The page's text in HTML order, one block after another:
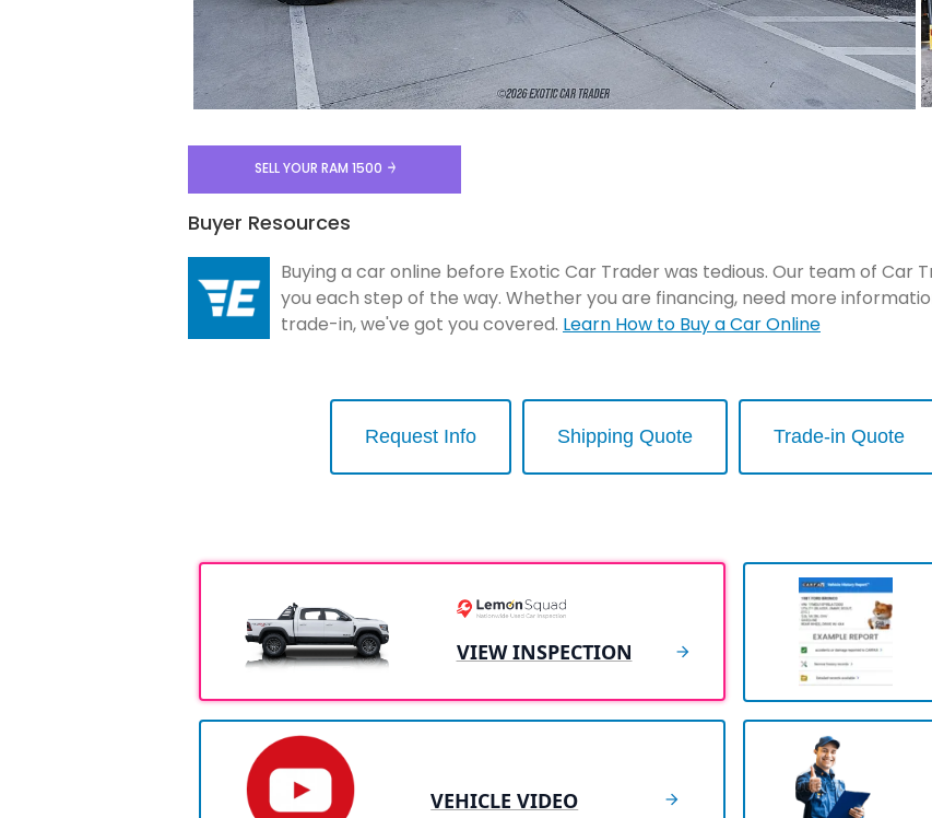
SELL YOUR RAM 1500
Buyer Resources
Buying a car online before Exotic Car Trader was tedious. Our team of Car
you each step of the way. Whether you are financing, need more
trade-in, we've got you covered. Learn How to Buy a Car Online
Request Info Shipping Quote Trade-in Quote
VIEW INSPECTION
VEHICLE VIDEO